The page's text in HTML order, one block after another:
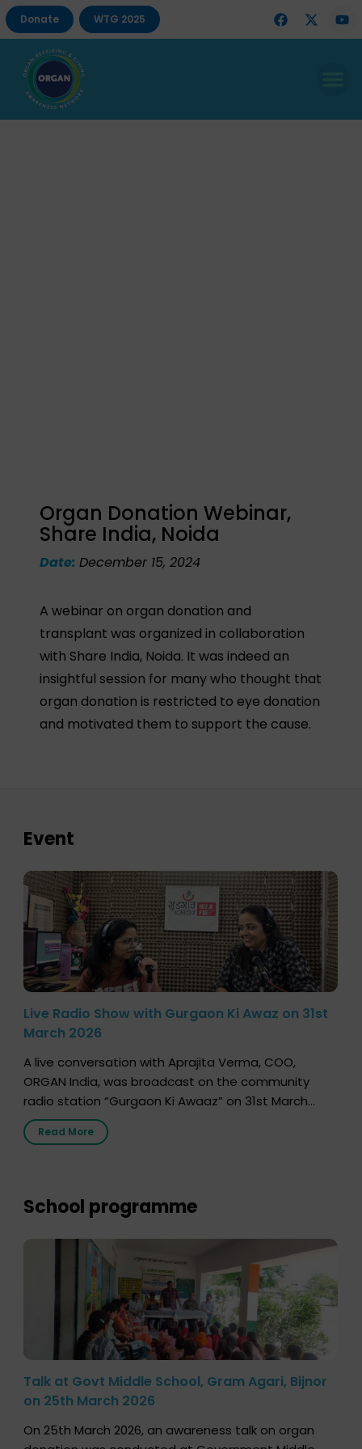
Donate WTG 2025
Organ Donation Webinar,
Share India, Noida
Date:December 15, 2024
A webinar on organ donation and
transplant was organized in collaboration
with Share India, Noida. It was indeed an
insightful session for many who thought that
organ donation is restricted to eye donation
and motivated them to support the cause.
Event
Live Radio Show with Gurgaon Ki Awaz on 31st
March 2026
A live conversation with Aprajita Verma, COO,
ORGAN India, was broadcast on the community
radio station “Gurgaon Ki Awaaz” on 31st March
2026, highlighting how a single organ donor can
save multiple lives. The discussion covered topics
donation […]
Read More
School programme
Talk at Govt Middle School, Gram Agari, Bijnor
on 25th March 2026
On 25th March 2026, an awareness talk on organ